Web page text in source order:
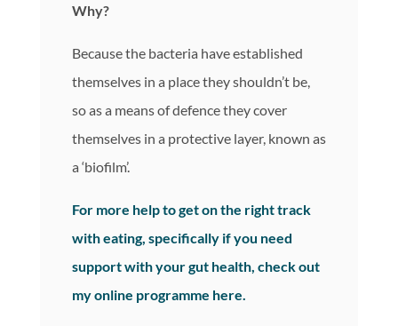
Why?
Because the bacteria have established
themselves in a place they shouldn’t be,
so as a means of defence they cover
themselves in a protective layer, known as
a ‘biofilm’.
For more help to get on the right track
with eating, specifically if you need
support with your gut health, check out
my online programme here.